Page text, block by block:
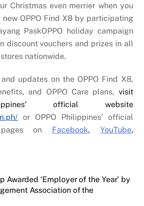
Christmas even merrier when you
OPPO Find X8 by participating
PaskOPPO holiday campaign
discount vouchers and prizes in all
nationwide.
updates on the OPPO Find X8,
and OPPO Care plans, visit
official website
or OPPO Philippines’ official
on Facebook, YouTube,
Awarded ‘Employer of the Year’ by
Association of the